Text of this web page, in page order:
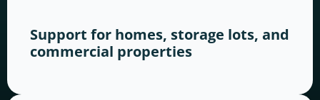
Support for homes, storage lots, and
commercial properties